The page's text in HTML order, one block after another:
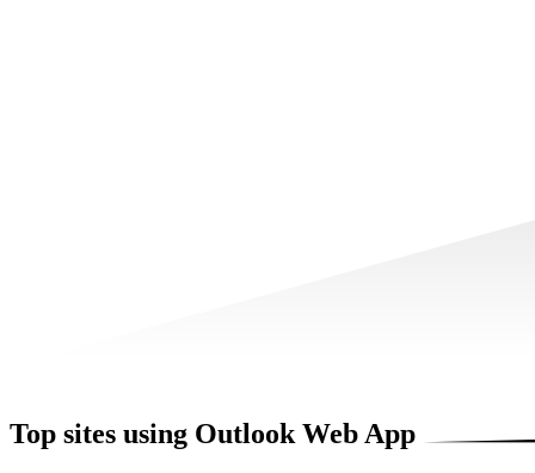
Top sites using Outlook Web App